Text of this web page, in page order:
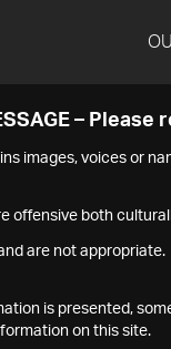
– Please
images, voices or
offensive both
are not appropriate.
is presented,
on this site.